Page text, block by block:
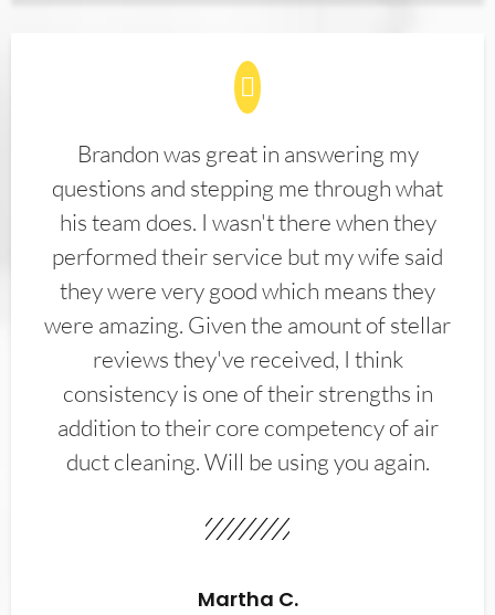
Brandon was great in answering my
questions and stepping me through what
his team does. I wasn't there when they
performed their service but my wife said
they were very good which means they
were amazing. Given the amount of stellar
reviews they've received, I think
consistency is one of their strengths in
addition to their core competency of air
duct cleaning. Will be using you again.
Martha C.